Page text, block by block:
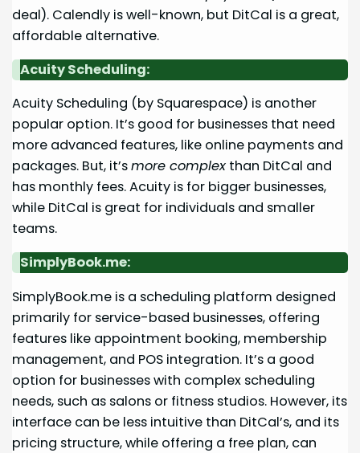
deal). Calendly is well-known, but DitCal is a great,
affordable alternative.
Acuity Scheduling:
Acuity Scheduling (by Squarespace) is another
popular option. It’s good for businesses that need
more advanced features, like online payments and
packages. But, it’smore complex than DitCal and
has monthly fees. Acuity is for bigger businesses,
while DitCal is great for individuals and smaller
teams.
SimplyBook.me:
SimplyBook.me is a scheduling platform designed
primarily for service-based businesses, offering
features like appointment booking, membership
management, and POS integration. It’s a good
option for businesses with complex scheduling
needs, such as salons or fitness studios. However, its
interface can be less intuitive than DitCal’s, and its
pricing structure, while offering a free plan, can